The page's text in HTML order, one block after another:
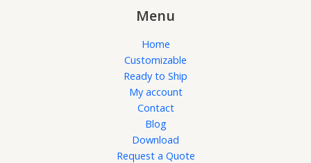
Menu
Home
Customizable
Ready to Ship
My account
Contact
Blog
Download
Request a Quote